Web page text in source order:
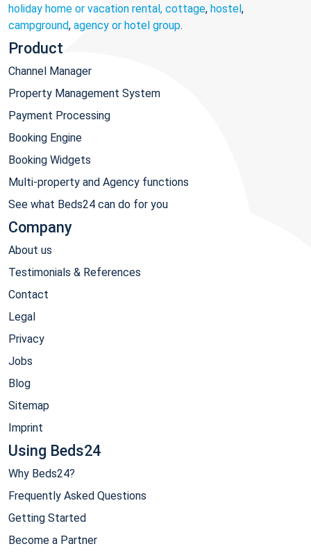
holiday home or vacation rental, cottage, hostel,
campground, agency or hotel group.
Product
Channel Manager
Property Management System
Payment Processing
Booking Engine
Booking Widgets
Multi-property and Agency functions
See what Beds24 can do for you
Company
About us
Testimonials & References
Contact
Legal
Privacy
Jobs
Blog
Sitemap
Imprint
Using Beds24
Why Beds24?
Frequently Asked Questions
Getting Started
Become a Partner